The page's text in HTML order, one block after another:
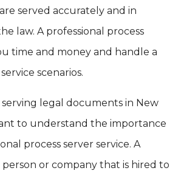
served accurately and in
law. A professional process
time and money and handle a
scenarios.
legal documents in New
to understand the importance
process server service. A
person or company that is hired to